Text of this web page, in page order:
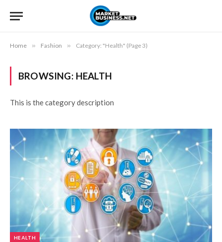
Home » Fashion » Category: "Health" (Page 3)
BROWSING: HEALTH
This is the category description
HEALTH